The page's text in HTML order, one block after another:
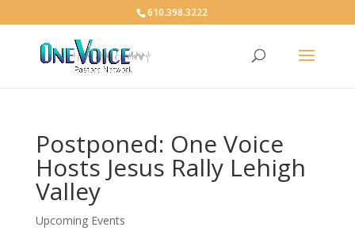
610.398.3222
Postponed: One Voice
Hosts Jesus Rally Lehigh
Valley
Upcoming Events